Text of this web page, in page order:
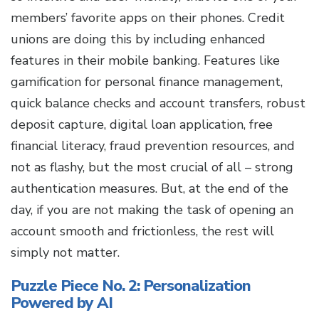
members’ favorite apps on their phones. Credit
unions are doing this by including enhanced
features in their mobile banking. Features like
gamification for personal finance management,
quick balance checks and account transfers, robust
deposit capture, digital loan application, free
financial literacy, fraud prevention resources, and
not as flashy, but the most crucial of all – strong
authentication measures. But, at the end of the
day, if you are not making the task of opening an
account smooth and frictionless, the rest will
simply not matter.
Puzzle Piece No. 2: Personalization
Powered by AI